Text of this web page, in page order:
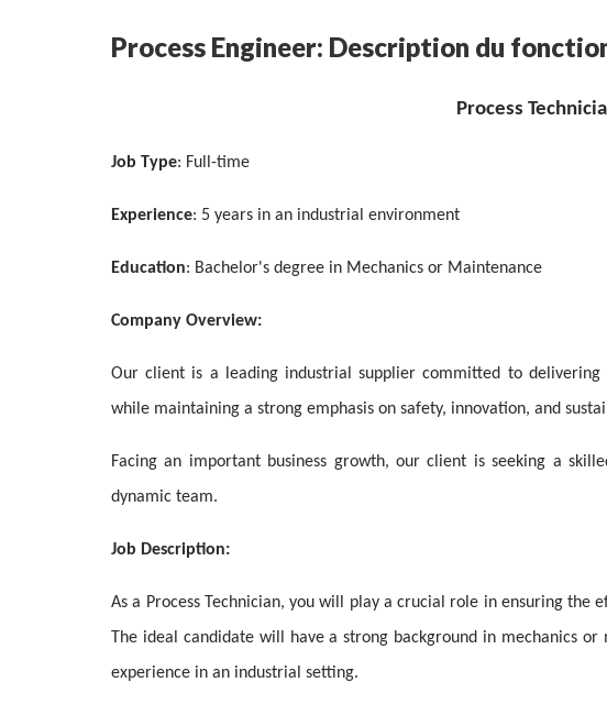
Process Engineer: Description du
Process
Job Type: Full-time
Experience: 5 years in an industrial environment
Education: Bachelor's degree in Mechanics or Maintenance
Company Overview:
Our client is a leading industrial supplier committed to
while maintaining a strong emphasis on safety, innovation, and
Facing an important business growth, our client is seeking a
dynamic team.
Job Description:
As a Process Technician, you will play a crucial role in ensuring the
The ideal candidate will have a strong background in mechanics
experience in an industrial setting.